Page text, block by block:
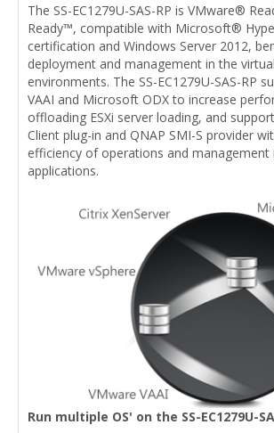
The SS-EC1279U-SAS-RP is VMware®
Ready™, compatible with Microsoft®
certification and Windows Server 2012,
deployment and management in the
environments. The SS-EC1279U-SAS-RP
VAAI and Microsoft ODX to increase
offloading ESXi server loading, and
Client plug-in and QNAP SMI-S provider
efficiency of operations and management
applications.
Run multiple OS' on the SS-EC1279U-